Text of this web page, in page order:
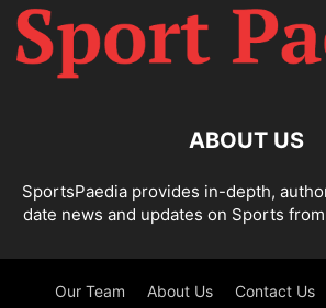
ABOUT US
SportsPaedia provides in-depth,
date news and updates on Sports
Our Team About Us Contact Us